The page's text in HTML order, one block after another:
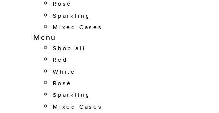
Rosé
Sparkling
Mixed Cases
Menu
Shop all
Red
White
Rosé
Sparkling
Mixed Cases